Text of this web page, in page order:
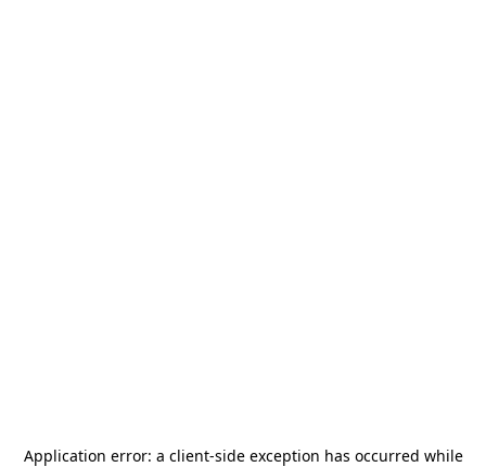
Application error: a client-side exception has occurred while